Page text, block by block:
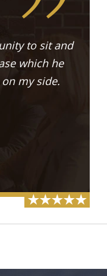
to sit and
which he
my side.